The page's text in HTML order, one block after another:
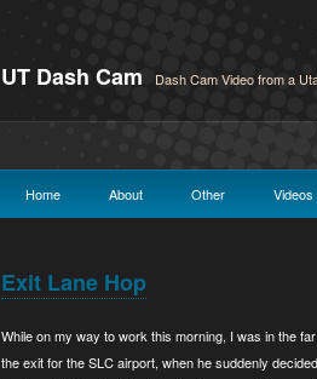
UT Dash Cam Dash Cam Video from a
Home About Other Videos
Exit Lane Hop
While on my way to work this morning, I was in the
the exit for the SLC airport, when he suddenly